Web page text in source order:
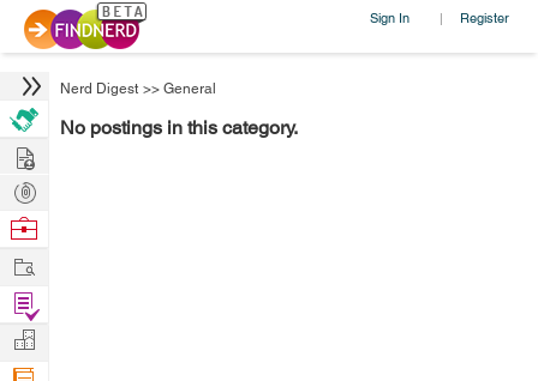
Sign In | Register
Nerd Digest >> General
No postings in this category.
Hire
Post
Projects
Browse
Work
Find
Projects
Manage
Company